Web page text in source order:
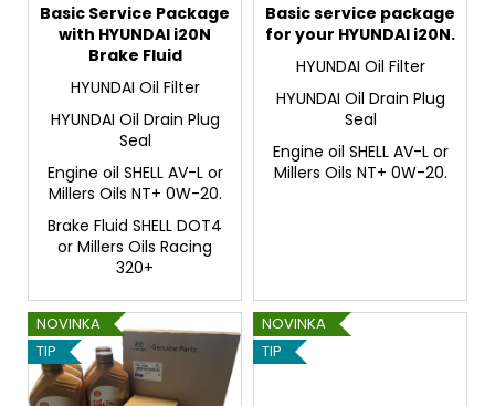
Basic Service Package
with HYUNDAI i20N
Brake Fluid
HYUNDAI Oil Filter
HYUNDAI Oil Drain Plug
Seal
Engine oil SHELL AV-L or
Millers Oils NT+ 0W-20.
Brake Fluid SHELL DOT4
or Millers Oils Racing
320+
Basic service package
for your HYUNDAI i20N.
HYUNDAI Oil Filter
HYUNDAI Oil Drain Plug
Seal
Engine oil SHELL AV-L or
Millers Oils NT+ 0W-20.
NOVINKA
TIP
NOVINKA
TIP